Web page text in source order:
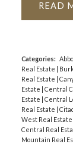
READ
Categories:
Real Estate |
Real Estate |
Estate | Central
Estate | Central
Real Estate |
West Real Estate
Central Real
Mountain Real